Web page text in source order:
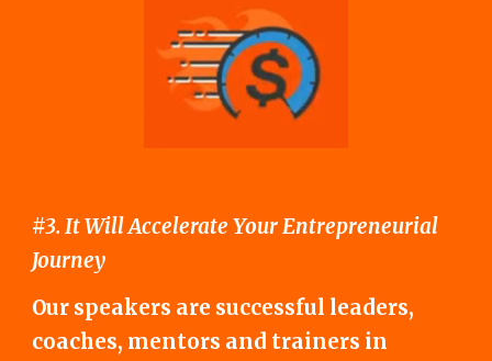
#3. It Will Accelerate Your Entrepreneurial
Journey
Our speakers are successful leaders,
coaches, mentors and trainers in